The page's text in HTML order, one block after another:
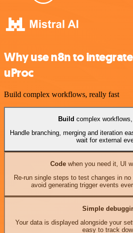
Why use n8n to
uProc
Build complex workflows, really fast
Build complex
Handle branching, merging and iteration
wait for external
Codewhen you need it, UI
Re-run single steps to test changes in
avoid generating trigger events
Simple
Your data is displayed alongside your
easy to track